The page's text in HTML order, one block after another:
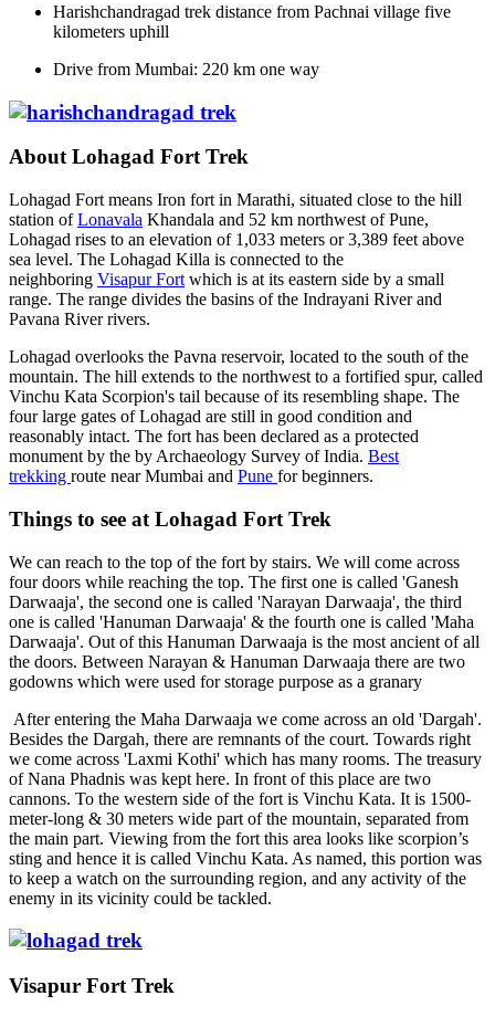
Harishchandragad trek distance from Pachnai village five
kilometers uphill
Drive from Mumbai: 220 km one way
About Lohagad Fort Trek
Lohagad Fort means Iron fort in Marathi, situated close to the hill
station ofLonavala Khandala and 52 km northwest of Pune,
Lohagad rises to an elevation of 1,033 meters or 3,389 feet above
sea level. The Lohagad Killa is connected to the
neighboring Visapur Fort which is at its eastern side by a small
range. The range divides the basins of the Indrayani River and
Pavana River rivers.
Lohagad overlooks the Pavna reservoir, located to the south of the
mountain. The hill extends to the northwest to a fortified spur, called
Vinchu Kata Scorpion's tail because of its resembling shape. The
four large gates of Lohagad are still in good condition and
reasonably intact. The fort has been declared as a protected
monument by the by Archaeology Survey of India. Best
trekking route near Mumbai and Pune for beginners.
Things to see at Lohagad Fort Trek
We can reach to the top of the fort by stairs. We will come across
four doors while reaching the top. The first one is called 'Ganesh
Darwaaja', the second one is called 'Narayan Darwaaja', the third
one is called 'Hanuman Darwaaja' & the fourth one is called 'Maha
Darwaaja'. Out of this Hanuman Darwaaja is the most ancient of all
the doors. Between Narayan & Hanuman Darwaaja there are two
godowns which were used for storage purpose as a granary
After entering the Maha Darwaaja we come across an old 'Dargah'.
Besides the Dargah, there are remnants of the court. Towards right
we come across 'Laxmi Kothi' which has many rooms. The treasury
of Nana Phadnis was kept here. In front of this place are two
cannons. To the western side of the fort is Vinchu Kata. It is 1500-
meter-long & 30 meters wide part of the mountain, separated from
the main part. Viewing from the fort this area looks like scorpion’s
sting and hence it is called Vinchu Kata. As named, this portion was
to keep a watch on the surrounding region, and any activity of the
enemy in its vicinity could be tackled.
Visapur Fort Trek